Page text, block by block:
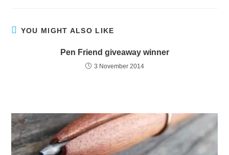
YOU MIGHT ALSO LIKE
Pen Friend giveaway winner
3 November 2014